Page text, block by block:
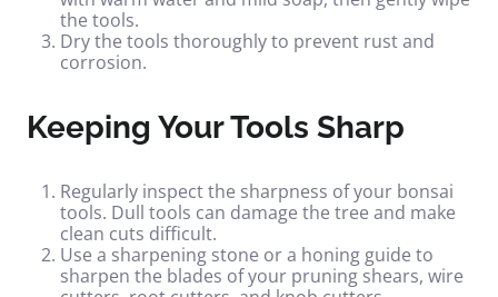
the tools.
Dry the tools thoroughly to prevent rust and
corrosion.
Keeping Your Tools Sharp
Regularly inspect the sharpness of your bonsai
tools. Dull tools can damage the tree and make
clean cuts difficult.
Use a sharpening stone or a honing guide to
sharpen the blades of your pruning shears, wire